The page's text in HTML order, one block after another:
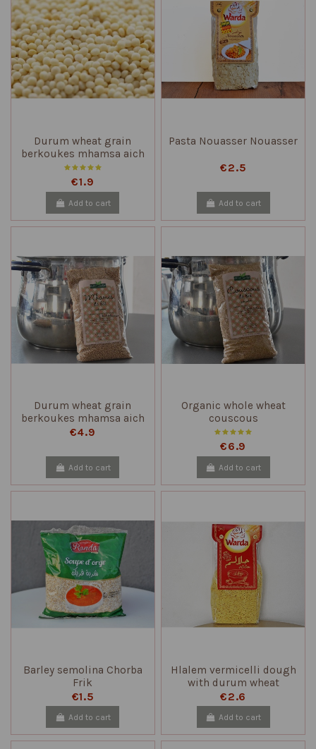
Durum wheat grain
berkoukes mhamsa aich
€1.9
Add to cart
Pasta Nouasser Nouasser
€2.5
Add to cart
Durum wheat grain
berkoukes mhamsa aich
€4.9
Add to cart
Organic whole wheat
couscous
€6.9
Add to cart
Barley semolina Chorba
Frik
€1.5
Add to cart
Hlalem vermicelli dough
with durum wheat
semolina
€2.6
Add to cart